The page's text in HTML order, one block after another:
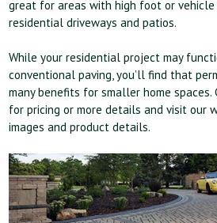
great for areas with high foot or
residential driveways and patios.
While your residential project may
conventional paving, you’ll find that
many benefits for smaller home spaces.
for pricing or more details and visit our
images and product details.